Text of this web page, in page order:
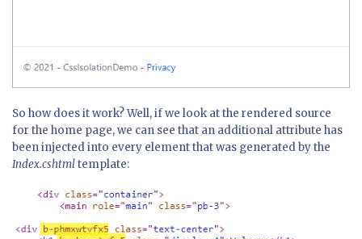
So how does it work? Well, if we look at the rendered source
for the home page, we can see that an additional attribute has
been injected into every element that was generated by the
Index.cshtmltemplate: